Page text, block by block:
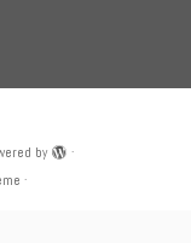
by
·
·